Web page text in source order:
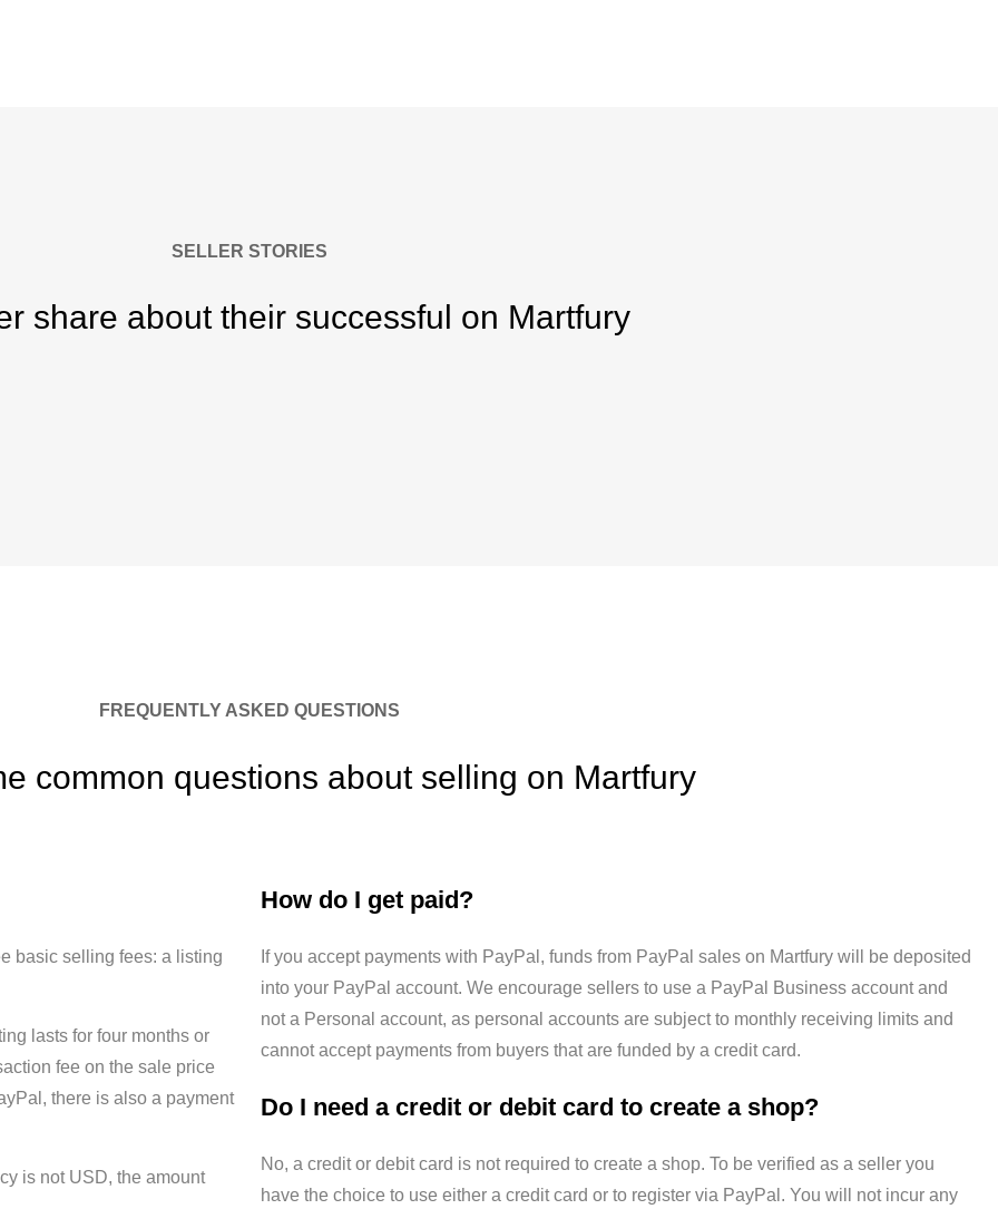
SELLER STORIES
share about their successful on Martfury
FREQUENTLY ASKED QUESTIONS
common questions about selling on Martfury
basic selling fees: a listing
lasts for four months or
fee on the sale price
there is also a payment
is not USD, the amount
How do I get paid?
If you accept payments with PayPal, funds from PayPal sales on Martfury will be deposited
into your PayPal account. We encourage sellers to use a PayPal Business account and
not a Personal account, as personal accounts are subject to monthly receiving limits and
cannot accept payments from buyers that are funded by a credit card.
Do I need a credit or debit card to create a shop?
No, a credit or debit card is not required to create a shop. To be verified as a seller you
have the choice to use either a credit card or to register via PayPal. You will not incur any